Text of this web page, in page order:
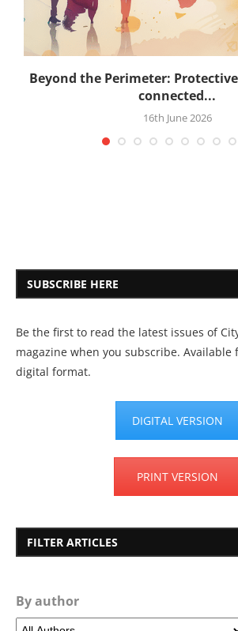
Beyond the Perimeter:
connected...
16th June 2026
SUBSCRIBE HERE
Be the first to read the latest issues of
magazine when you subscribe.
digital format.
DIGITAL VERSION
PRINT VERSION
FILTER ARTICLES
By author